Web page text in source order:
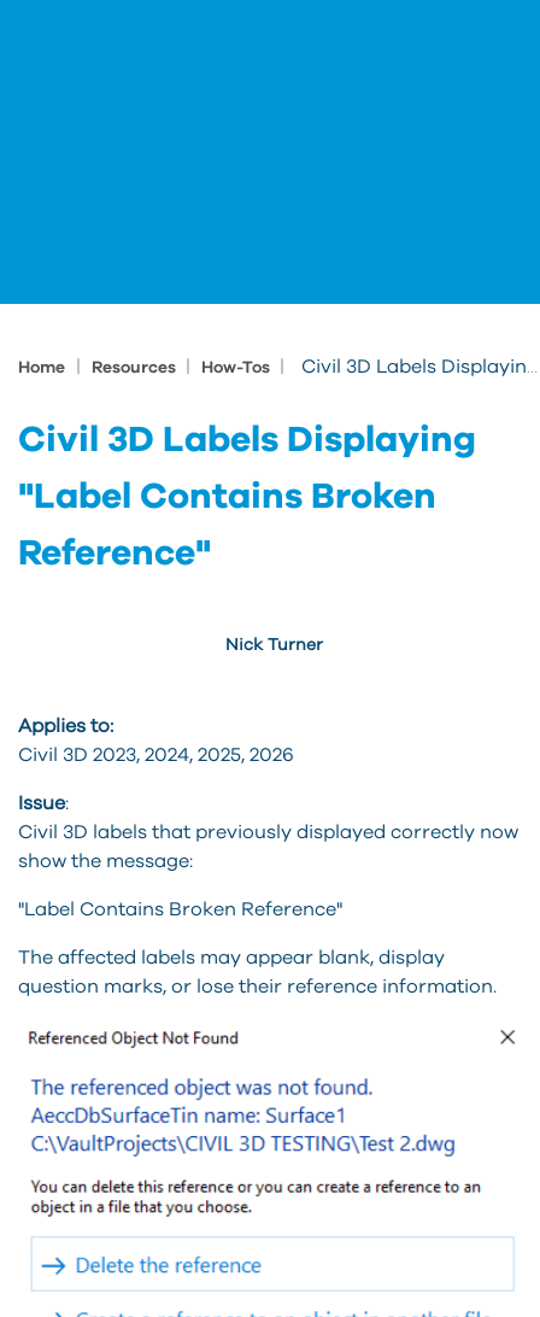
Home Resources How-Tos Civil 3D Labels Displaying "Label Contains Broken Reference"
Civil 3D Labels Displaying
"Label Contains Broken
Reference"
Nick Turner
Applies to:
Civil 3D 2023, 2024, 2025, 2026
Issue:
Civil 3D labels that previously displayed correctly now
show the message:
"Label Contains Broken Reference"
The affected labels may appear blank, display
question marks, or lose their reference information.